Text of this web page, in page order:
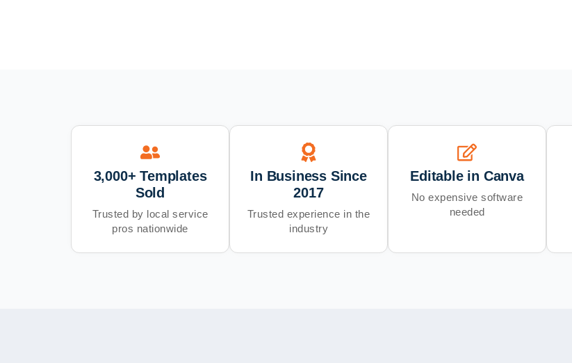
3,000+ Templates
Sold
Trusted by local service
pros nationwide
In Business Since
2017
Trusted experience in the
industry
Editable in Canva
No expensive software
needed